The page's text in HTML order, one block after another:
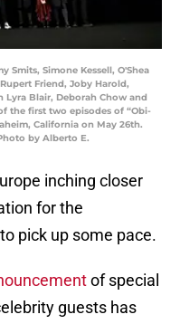
Smits, Simone Kessell, O'Shea
Friend, Joby Harold,
Lyra Blair, Deborah Chow and
the first two episodes of “Obi-
California on May 26th.
by Alberto E.
inching closer
for the
pick up some pace.
of special
guests has